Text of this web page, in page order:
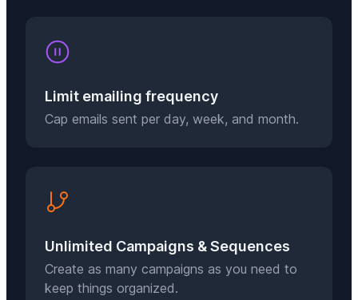
Limit emailing frequency
Cap emails sent per day, week, and month.
Unlimited Campaigns & Sequences
Create as many campaigns as you need to
keep things organized.